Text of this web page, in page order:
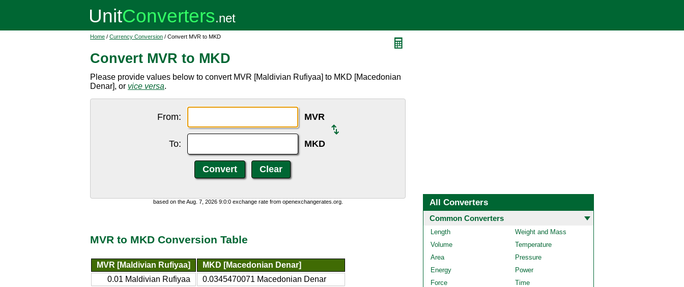
Home / Currency Conversion / Convert MVR to MKD
Convert MVR to MKD
Please provide values below to convert MVR [Maldivian Rufiyaa] to MKD [Macedonian
Denar], or vice versa.
From: MVR
To: MKD
based on the Aug. 7, 2026 9:0:0 exchange rate from openexchangerates.org.
MVR to MKD Conversion Table
MVR [Maldivian Rufiyaa]
MKD [Macedonian Denar]
0.01 Maldivian Rufiyaa
0.0345470071 Macedonian Denar
All Converters
Common Converters
Length
Weight and Mass
Volume
Temperature
Area
Pressure
Energy
Power
Force
Time